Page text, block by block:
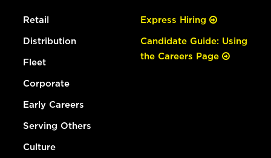
Retail
Distribution
Fleet
Corporate
Early Careers
Serving Others
Culture
Express Hiring
Candidate Guide: Using
the Careers Page